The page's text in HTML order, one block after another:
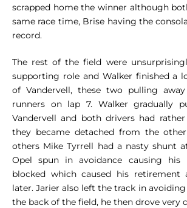
scrapped home the winner although
same race time, Brise having the
record.
The rest of the field were
supporting role and Walker finished a
of Vandervell, these two pulling
runners on lap 7. Walker gradually
Vandervell and both drivers had
they became detached from the
others Mike Tyrrell had a nasty shunt
Opel spun in avoidance causing
blocked which caused his retirement
later. Jarier also left the track in
the back of the field, he then drove very